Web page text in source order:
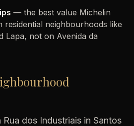
— the best value Michelin
residential neighbourhoods like
Lapa, not on Avenida da
dos Industriais in Santos